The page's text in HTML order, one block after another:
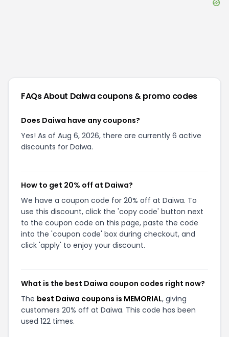
FAQs About Daiwacoupons & promo codes
Does Daiwa have any coupons?
Yes! As of Aug 6, 2026, there are currently 6 active
discounts for Daiwa.
How to get 20% off at Daiwa?
We have a coupon code for 20% off at Daiwa. To
use this discount, click the 'copy code' button next
to the coupon code on this page, paste the code
into the 'coupon code' box during checkout, and
click 'apply' to enjoy your discount.
What is the best Daiwa coupon codes right now?
The best Daiwa coupons is MEMORIAL, giving
customers 20% off at Daiwa. This code has been
used 122 times.